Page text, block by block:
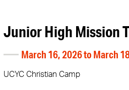
Junior High Mission
March 16, 2026 to March
UCYC Christian Camp